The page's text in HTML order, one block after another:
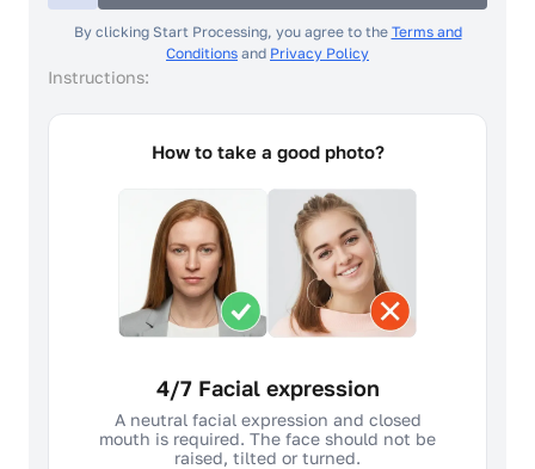
By clicking Start Processing, you agree to the Terms and
Conditions and Privacy Policy
Instructions:
How to take a good photo?
4/7 Facial expression
A neutral facial expression and closed
mouth is required. The face should not be
raised, tilted or turned.